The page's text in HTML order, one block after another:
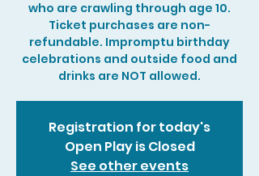
who are crawling through age 10.
Ticket purchases are non-
refundable. Impromptu birthday
celebrations and outside food and
drinks are NOT allowed.
Registration for today's
Open Play is Closed
See other events